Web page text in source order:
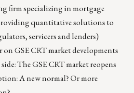
firm specializing in mortgage
quantitative solutions to
servicers and lenders)
on GSE CRT market developments
The GSE CRT market reopens
A new normal? Or more